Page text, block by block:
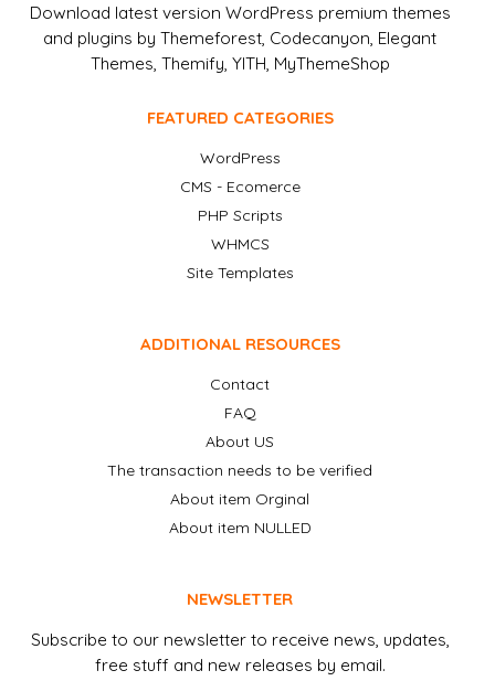
Download latest version WordPress premium themes
and plugins by Themeforest, Codecanyon, Elegant
Themes, Themify, YITH, MyThemeShop
FEATURED CATEGORIES
WordPress
CMS - Ecomerce
PHP Scripts
WHMCS
Site Templates
ADDITIONAL RESOURCES
Contact
FAQ
About US
The transaction needs to be verified
About item Orginal
About item NULLED
NEWSLETTER
Subscribe to our newsletter to receive news, updates,
free stuff and new releases by email.